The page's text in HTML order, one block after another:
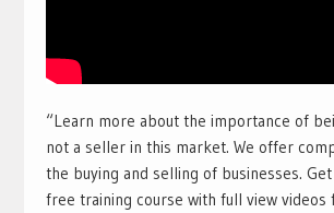
“Learn more about the importance of
not a seller in this market. We offer
the buying and selling of businesses.
free training course with full view videos